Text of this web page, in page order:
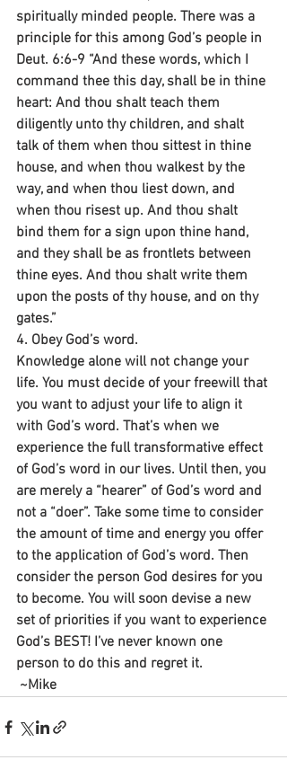
spiritually minded people. There was a
principle for this among God’s people in
Deut. 6:6-9 “And these words, which I
command thee this day, shall be in thine
heart: And thou shalt teach them
diligently unto thy children, and shalt
talk of them when thou sittest in thine
house, and when thou walkest by the
way, and when thou liest down, and
when thou risest up. And thou shalt
bind them for a sign upon thine hand,
and they shall be as frontlets between
thine eyes. And thou shalt write them
upon the posts of thy house, and on thy
gates.”
4. Obey God’s word.
Knowledge alone will not change your
life. You must decide of your freewill that
you want to adjust your life to align it
with God’s word. That’s when we
experience the full transformative effect
of God’s word in our lives. Until then, you
are merely a “hearer” of God’s word and
not a “doer”. Take some time to consider
the amount of time and energy you offer
to the application of God’s word. Then
consider the person God desires for you
to become. You will soon devise a new
set of priorities if you want to experience
God’s BEST! I’ve never known one
person to do this and regret it.
~Mike